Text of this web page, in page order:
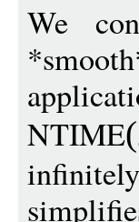
We
NTIME(